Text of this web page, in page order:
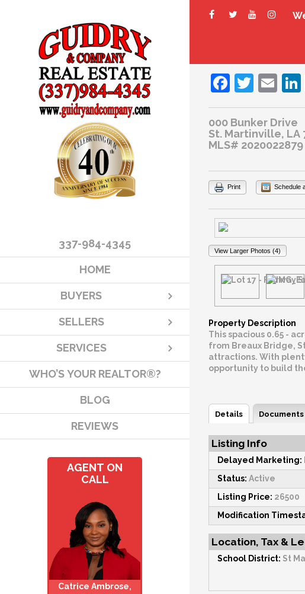
337-984-4345
HOME
BUYERS
SELLERS
SERVICES
WHO’S YOUR REALTOR®?
BLOG
REVIEWS
AGENT ON
CALL
Catrice Ambrose,
000 Bunker Drive
St. Martinville, LA
MLS# 2020022879
Print Schedule
View Larger Photos (4)
Property Description
This spacious 0.65 -
from Breaux Bridge,
attractions. With
opportunity to build
Details Documents
Listing Info
Delayed Marketing:
Status: Active
Listing Price: 26500
Modification
Location, Tax &
School District: St